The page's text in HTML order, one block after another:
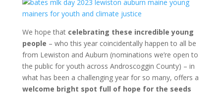
We hope that celebrating these incredible young
people – who this year coincidentally happen to all be
from Lewiston and Auburn (nominations we’re open to
the public for youth across Androscoggin County) – in
what has been a challenging year for so many, offers a
welcome bright spot full of hope for the seeds